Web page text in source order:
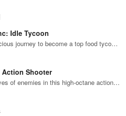
pandas and
special
boosters for
Idle Tycoon
journey to become a top food tycoon
own cafe and creating mouthwatering
Shooter
of enemies in this high-octane action